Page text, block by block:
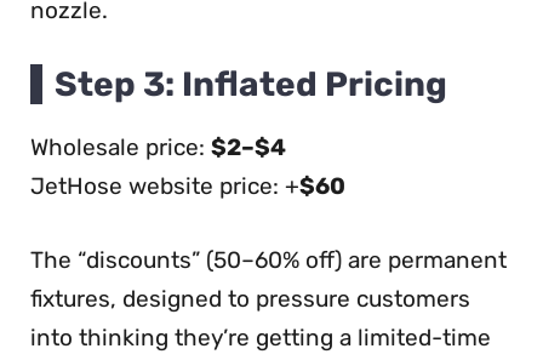
nozzle.
Step 3: Inflated Pricing
Wholesale price: $2–$4
JetHose website price: +$60
The “discounts” (50–60% off) are permanent
fixtures, designed to pressure customers
into thinking they’re getting a limited-time